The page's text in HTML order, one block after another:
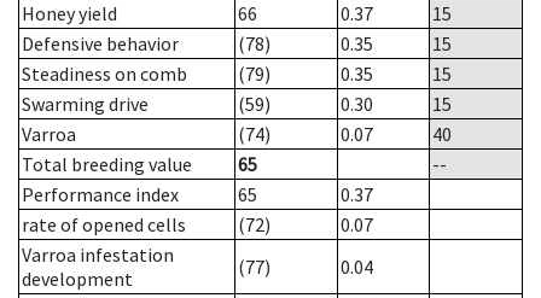
Honey yield
66 0.37
15
Defensive behavior
(78) 0.35
15
Steadiness on comb
(79) 0.35
15
Swarming drive
(59) 0.30
15
Varroa
(74) 0.07
40
Total breeding value
65
--
Performance index
65
0.37
rate of opened cells
(72)
0.07
Varroa infestation
development
(77)
0.04